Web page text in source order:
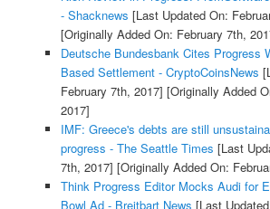
- Shacknews [Last Updated On:
[Originally Added On: February 7th,
Deutsche Bundesbank Cites Progress
Based Settlement - CryptoCoinsNews
February 7th, 2017] [Originally Added
2017]
IMF: Greece's debts are still
progress - The Seattle Times [Last
7th, 2017] [Originally Added On:
Think Progress Editor Mocks Audi for
Bowl Ad - Breitbart News [Last